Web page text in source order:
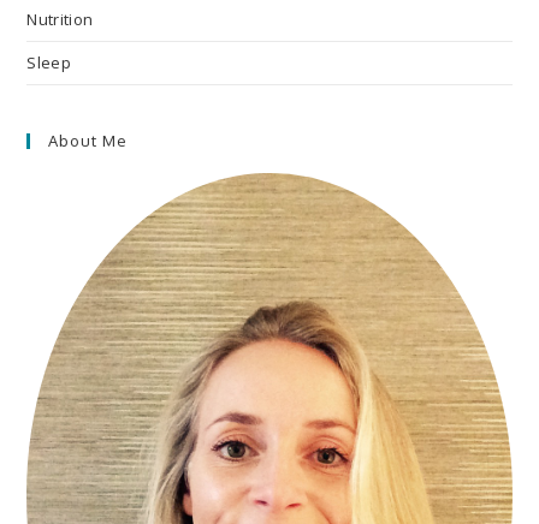
Nutrition
Sleep
About Me